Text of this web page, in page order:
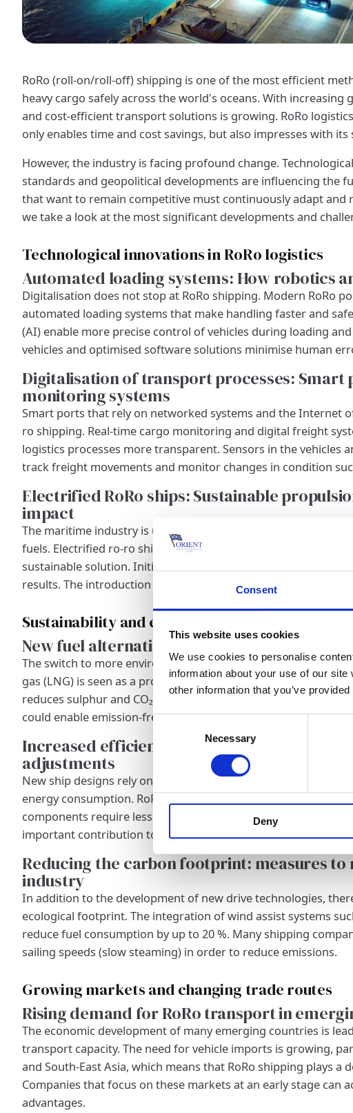
Consent
This website uses cookies
We use cookies to personalise
information about your use of our
other information that you’ve
Consent
Necessary
Deny
RoRo (roll-on/roll-off) shipping is one of the most efficient
heavy cargo safely across the world's oceans. With
and cost-efficient transport solutions is growing. RoRo
only enables time and cost savings, but also impresses with
However, the industry is facing profound change.
standards and geopolitical developments are influencing the
that want to remain competitive must continuously adapt and
we take a look at the most significant developments and
Technological innovations in RoRo logistics
Automated loading systems: How robotics
Digitalisation does not stop at RoRo shipping. Modern RoRo
automated loading systems that make handling faster and
(AI) enable more precise control of vehicles during loading
vehicles and optimised software solutions minimise human
Digitalisation of transport processes: Smart
monitoring systems
Smart ports that rely on networked systems and the Internet
ro shipping. Real-time cargo monitoring and digital freight
logistics processes more transparent. Sensors in the vehicles
track freight movements and monitor changes in condition
Electrified RoRo ships: Sustainable
impact
The maritime industry is under pressure to find more
fuels. Electrified ro-ro ships that rely on battery-electric or
sustainable solution. Initial test projects with low-emission
results. The introduction of such ships is expected to increase
Sustainability and environmental aspects in
New fuel alternatives: LNG, hydrogen and
The switch to more environmentally friendly fuels is a key
gas (LNG) is seen as a promising replacement for
reduces sulphur and CO₂ emissions. Even more innovative
could enable emission-free RoRo shipping in the future.
Increased efficiency through improved
adjustments
New ship designs rely on aerodynamically optimised hull
energy consumption. RoRo ships with state-of-the-art
components require less fuel and therefore cause lower
important contribution to sustainability in maritime shipping.
Reducing the carbon footprint: measures to
industry
In addition to the development of new drive technologies,
ecological footprint. The integration of wind assist systems
reduce fuel consumption by up to 20 %. Many shipping
sailing speeds (slow steaming) in order to reduce emissions.
Growing markets and changing trade routes
Rising demand for RoRo transport in
The economic development of many emerging countries is
transport capacity. The need for vehicle imports is growing,
and South-East Asia, which means that RoRo shipping plays a
Companies that focus on these markets at an early stage can
advantages.